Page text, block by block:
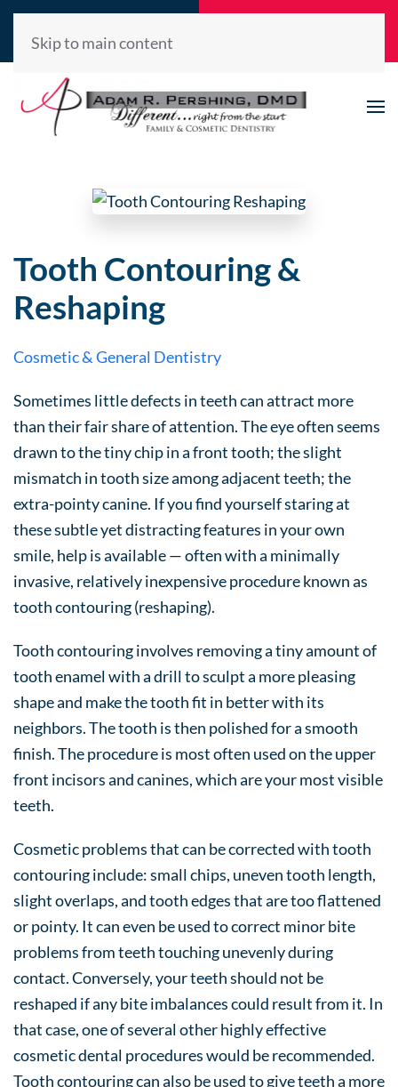
(520) 722-2992
Skip to main content
Tooth Contouring &
Reshaping
Cosmetic & General Dentistry
Sometimes little defects in teeth can attract more
than their fair share of attention. The eye often seems
drawn to the tiny chip in a front tooth; the slight
mismatch in tooth size among adjacent teeth; the
extra-pointy canine. If you find yourself staring at
these subtle yet distracting features in your own
smile, help is available — often with a minimally
invasive, relatively inexpensive procedure known as
tooth contouring (reshaping).
Tooth contouring involves removing a tiny amount of
tooth enamel with a drill to sculpt a more pleasing
shape and make the tooth fit in better with its
neighbors. The tooth is then polished for a smooth
finish. The procedure is most often used on the upper
front incisors and canines, which are your most visible
teeth.
Cosmetic problems that can be corrected with tooth
contouring include: small chips, uneven tooth length,
slight overlaps, and tooth edges that are too flattened
or pointy. It can even be used to correct minor bite
problems from teeth touching unevenly during
contact. Conversely, your teeth should not be
reshaped if any bite imbalances could result from it. In
that case, one of several other highly effective
cosmetic dental procedures would be recommended.
Tooth contouring can also be used to give teeth a more